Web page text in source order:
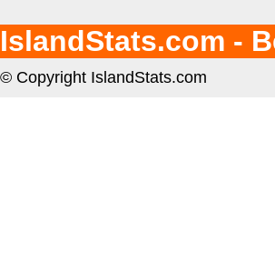
IslandStats.com -
© Copyright IslandStats.com